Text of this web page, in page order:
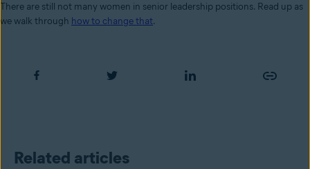
There are still not many women in senior leadership positions. Read up as
we walk through how to change that.
Related articles